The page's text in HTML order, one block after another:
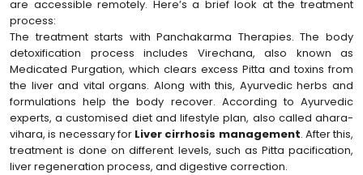
are accessible remotely. Here’s a brief look at the treatment
process:
The treatment starts with Panchakarma Therapies. The body
detoxification process includes Virechana, also known as
Medicated Purgation, which clears excess Pitta and toxins from
the liver and vital organs. Along with this, Ayurvedic herbs and
formulations help the body recover. According to Ayurvedic
experts, a customised diet and lifestyle plan, also called ahara-
vihara, is necessary for Liver cirrhosis management. After this,
treatment is done on different levels, such as Pitta pacification,
liver regeneration process, and digestive correction.